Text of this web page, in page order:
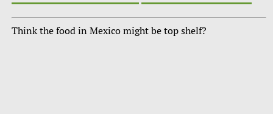
Think the food in Mexico might be top shelf?